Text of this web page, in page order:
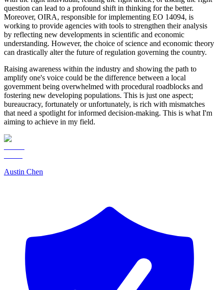
question can lead to a profound shift in thinking for the better.
Moreover, OIRA, responsible for implementing EO 14094, is
working to provide agencies with tools to strengthen their analysis
by reflecting new developments in scientific and economic
understanding. However, the choice of science and economic theory
can drastically alter the future of regulation governing the country.
Raising awareness within the industry and showing the path to
amplify one's voice could be the difference between a local
government being overwhelmed with procedural roadblocks and
fostering new developing populations. This is just one aspect;
bureaucracy, fortunately or unfortunately, is rich with mismatches
that need a spotlight for informed decision-making. This is what I'm
aiming to achieve in my field.
Austin Chen